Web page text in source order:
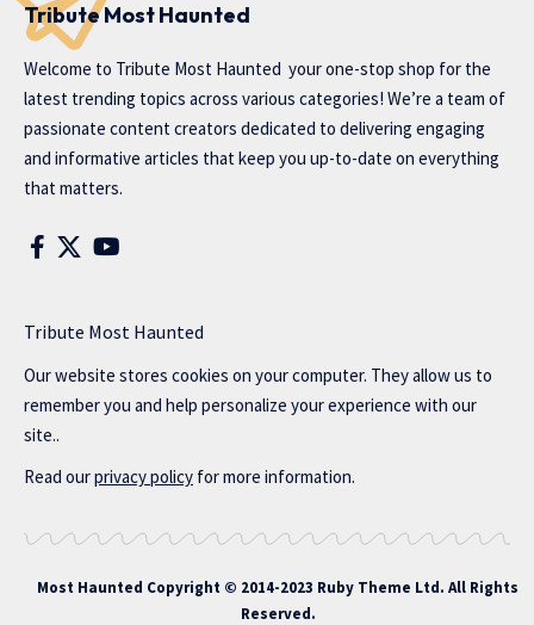
Tribute Most Haunted
Welcome to Tribute Most Haunted your one-stop shop for the
latest trending topics across various categories! We’re a team of
passionate content creators dedicated to delivering engaging
and informative articles that keep you up-to-date on everything
that matters.
Tribute Most Haunted
Our website stores cookies on your computer. They allow us to
remember you and help personalize your experience with our
site..
Read ourprivacy policy for more information.
Most Haunted Copyright © 2014-2023 Ruby Theme Ltd. All Rights
Reserved.